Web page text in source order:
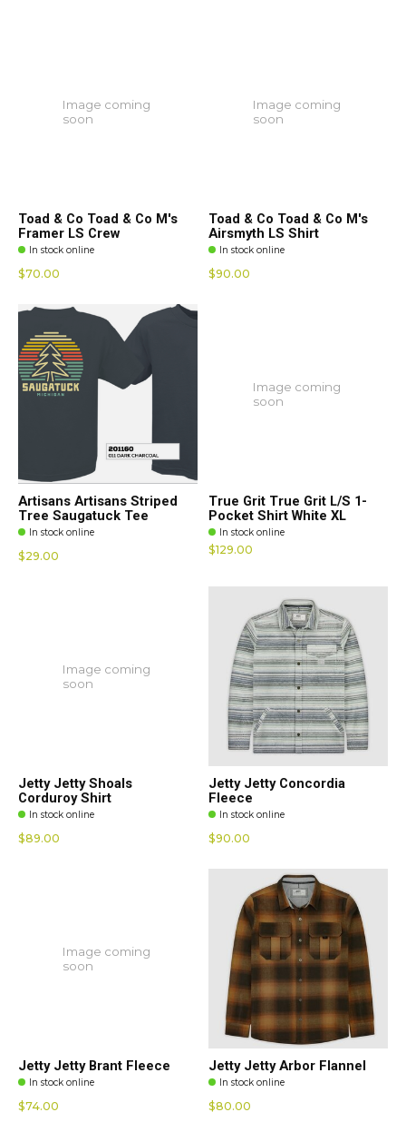
Image coming
soon
Toad & Co Toad & Co M's
Framer LS Crew
In stock online
$70.00
Image coming
soon
Toad & Co Toad & Co M's
Airsmyth LS Shirt
In stock online
$90.00
Artisans Artisans Striped
Tree Saugatuck Tee
In stock online
$29.00
Image coming
soon
True Grit True Grit L/S 1-
Pocket Shirt White XL
In stock online
$129.00
Image coming
soon
Jetty Jetty Shoals
Corduroy Shirt
In stock online
$89.00
Jetty Jetty Concordia
Fleece
In stock online
$90.00
Image coming
soon
Jetty Jetty Brant Fleece
In stock online
$74.00
Jetty Jetty Arbor Flannel
In stock online
$80.00